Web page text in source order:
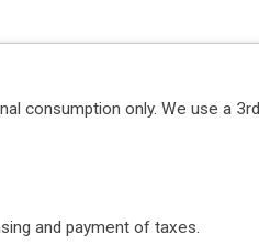
consumption only. We use a 3rd
and payment of taxes.